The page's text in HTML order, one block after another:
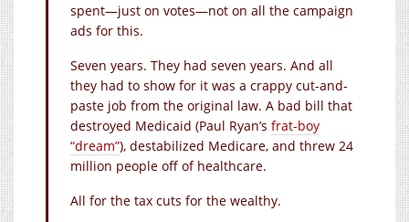
spent—just on votes—not on all the campaign
ads for this.
Seven years. They had seven years. And all
they had to show for it was a crappy cut-and-
paste job from the original law. A bad bill that
destroyed Medicaid (Paul Ryan’s frat-boy
“dream”), destabilized Medicare, and threw 24
million people off of healthcare.
All for the tax cuts for the wealthy.